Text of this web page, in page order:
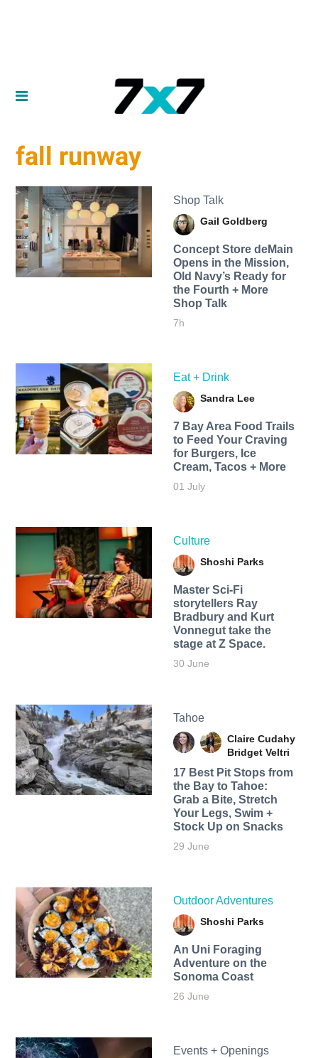
fall runway
Shop Talk
Gail Goldberg
Concept Store deMain
Opens in the Mission,
Old Navy’s Ready for
the Fourth + More
Shop Talk
7h
Eat + Drink
Sandra Lee
7 Bay Area Food Trails
to Feed Your Craving
for Burgers, Ice
Cream, Tacos + More
01 July
Culture
Shoshi Parks
Master Sci-Fi
storytellers Ray
Bradbury and Kurt
Vonnegut take the
stage at Z Space.
30 June
Tahoe
Claire Cudahy
Bridget Veltri
17 Best Pit Stops from
the Bay to Tahoe:
Grab a Bite, Stretch
Your Legs, Swim +
Stock Up on Snacks
29 June
Outdoor Adventures
Shoshi Parks
An Uni Foraging
Adventure on the
Sonoma Coast
26 June
Events + Openings